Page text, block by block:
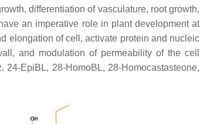
differentiation of vasculature, root growth,
an imperative role in plant development at
elongation of cell, activate protein and nucleic
and modulation of permeability of the cell
EpiBL, 28-HomoBL, 28-Homocastasteone,